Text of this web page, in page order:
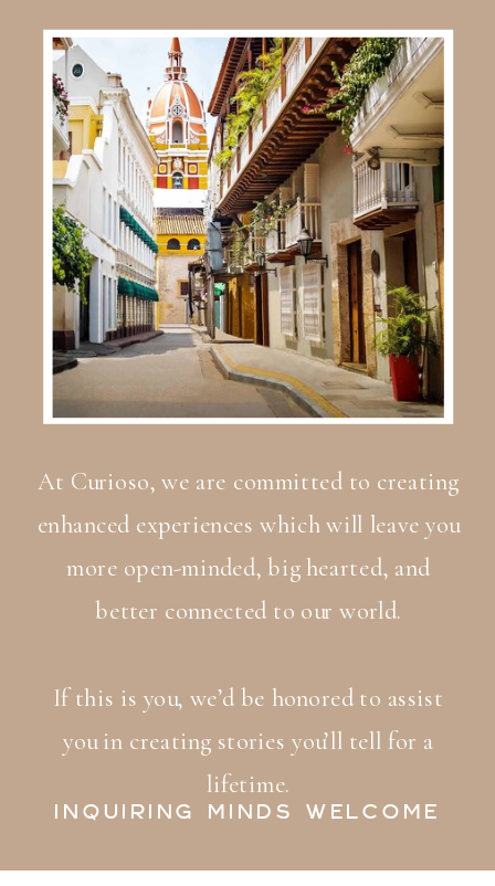
At Curioso, we are committed to creating
enhanced experiences which will leave you
more open-minded, big hearted, and
better connected to our world.
If this is you, we’d be honored to assist
you in creating stories you’ll tell for a
lifetime.
INQUIRING MINDS WELCOME